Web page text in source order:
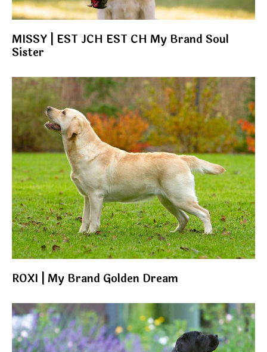
MISSY | EST JCH EST CH My Brand Soul
Sister
ROXI | My Brand Golden Dream